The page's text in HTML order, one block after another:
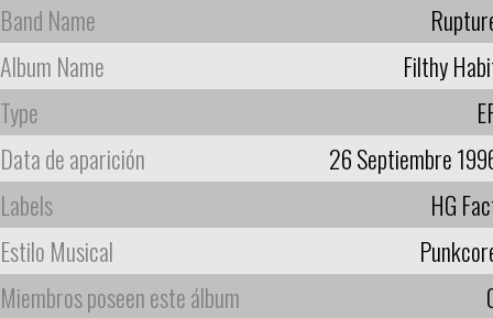
Band Name
Album Name
Filthy
Type
Data de aparición
26 Septiembre
Labels
HG
Estilo Musical
Miembros poseen este álbum